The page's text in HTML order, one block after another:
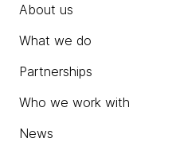
About us
What we do
Partnerships
Who we work with
News